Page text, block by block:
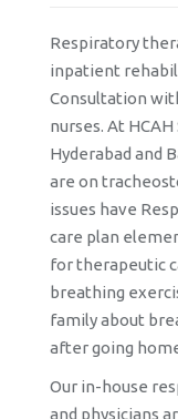
Respiratory
inpatient
Consultation
nurses. At
Hyderabad and
are on
issues have
care plan
for therapeutic
breathing
family about
after going
Our in-house
and physicians